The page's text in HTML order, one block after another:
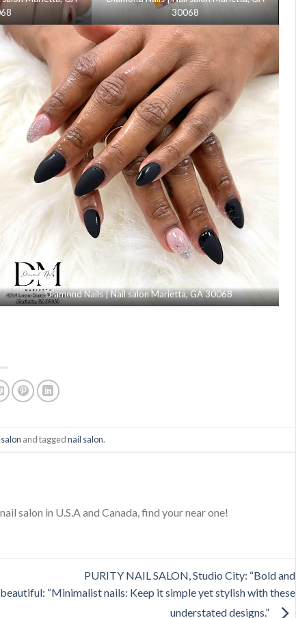
30068
Diamond Nails | Nail salon Marietta, GA 30068
and taggednail salon.
salon in U.S.A and Canada, find your near one!
PURITY NAIL SALON, Studio City: “Bold and
beautiful: “Minimalist nails: Keep it simple yet stylish with these
understated designs.”